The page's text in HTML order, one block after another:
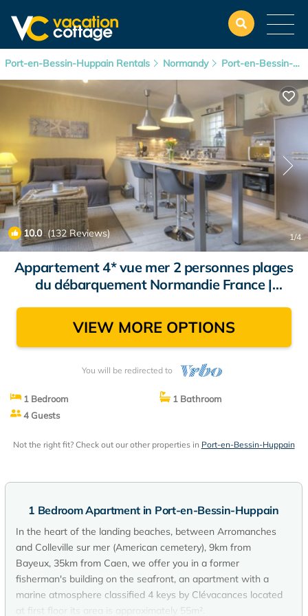
Port-en-Bessin-Huppain Rentals Normandy Port-en-Bessin-Huppain
10.0(132 Reviews) 1/4
Appartement 4* vue mer 2 personnes plages
du débarquement Normandie France |
VIEW MORE OPTIONS
You will be redirected to
1 Bedroom
1 Bathroom
4 Guests
Not the right fit? Check out our other properties in Port-en-Bessin-Huppain
1 Bedroom Apartment in Port-en-Bessin-Huppain
In the heart of the landing beaches, between Arromanches
and Colleville sur mer (American cemetery), 9km from
Bayeux, 35km from Caen, we offer you in a former
fisherman's building on the seafront, an apartment with a
marine atmosphere classified 4 keys by Clévacances located
at first floor its area is approximately 55m².